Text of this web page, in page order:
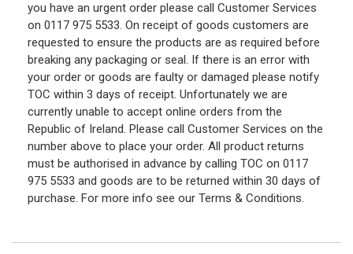
you have an urgent order please call Customer Services
on 0117 975 5533. On receipt of goods customers are
requested to ensure the products are as required before
breaking any packaging or seal. If there is an error with
your order or goods are faulty or damaged please notify
TOC within 3 days of receipt. Unfortunately we are
currently unable to accept online orders from the
Republic of Ireland. Please call Customer Services on the
number above to place your order. All product returns
must be authorised in advance by calling TOC on 0117
975 5533 and goods are to be returned within 30 days of
purchase. For more info see our Terms & Conditions.